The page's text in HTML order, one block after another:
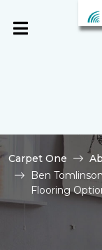
Carpet One
Ben
Flooring